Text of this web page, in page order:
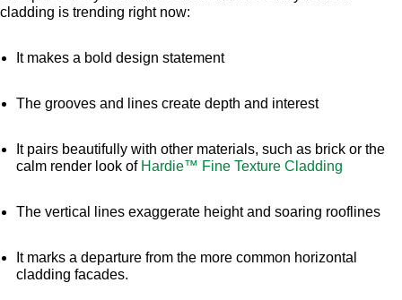
cladding is trending right now:
It makes a bold design statement
The grooves and lines create depth and interest
It pairs beautifully with other materials, such as brick or the
calm render look of Hardie™ Fine Texture Cladding
The vertical lines exaggerate height and soaring rooflines
It marks a departure from the more common horizontal
cladding facades.